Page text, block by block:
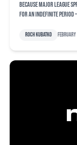
Because major league
for an indefinite period
Roch Kubatko February